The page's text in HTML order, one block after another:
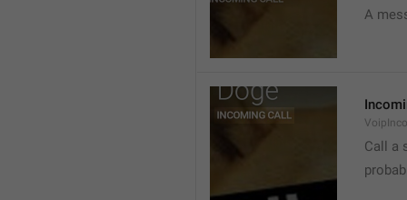
A
Call a